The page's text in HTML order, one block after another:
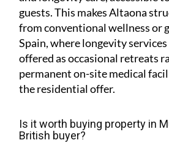
guests. This makes Altaona
from conventional wellness or
Spain, where longevity
offered as occasional retreats
permanent on-site medical
the residential offer.
Is it worth buying property in
British buyer?